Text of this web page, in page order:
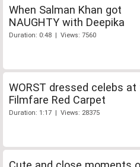
When Salman Khan got
NAUGHTY with Deepika
Duration: 0:48 | Views: 7560
WORST dressed celebs at
Filmfare Red Carpet
Duration: 1:17 | Views: 28375